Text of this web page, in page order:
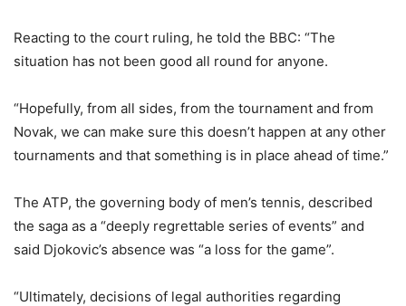
Reacting to the court ruling, he told the BBC: “The
situation has not been good all round for anyone.
“Hopefully, from all sides, from the tournament and from
Novak, we can make sure this doesn’t happen at any other
tournaments and that something is in place ahead of time.”
The ATP, the governing body of men’s tennis, described
the saga as a “deeply regrettable series of events” and
said Djokovic’s absence was “a loss for the game”.
“Ultimately, decisions of legal authorities regarding